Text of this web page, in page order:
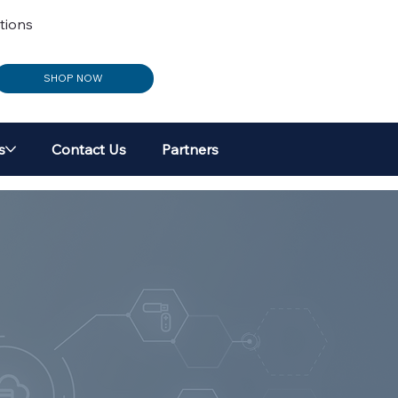
SHOP NOW
Contact Us Partners